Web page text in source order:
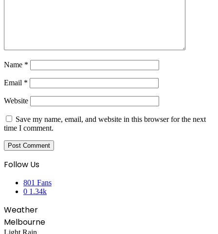
Name *
Email *
Website
Save my name, email, and website in this browser for the next
time I comment.
Follow Us
801 Fans
0 1.34k
Weather
Melbourne